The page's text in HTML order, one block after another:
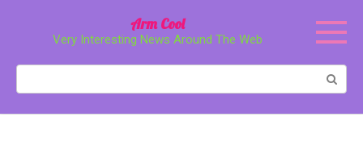
Arm Cool
Very Interesting News Around The Web